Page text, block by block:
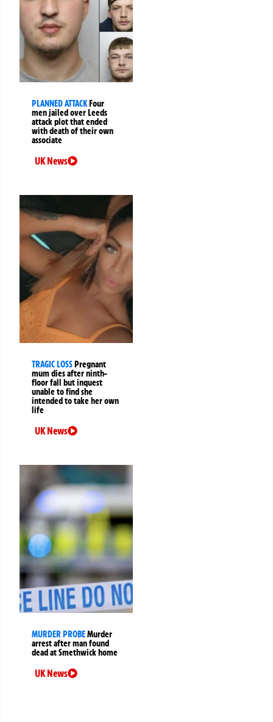
PLANNED ATTACK Four
men jailed over Leeds
attack plot that ended
with death of their own
associate
UK News
TRAGIC LOSS Pregnant
mum dies after ninth-
floor fall but inquest
unable to find she
intended to take her own
life
UK News
MURDER PROBEMurder
arrest after man found
dead at Smethwick home
UK News